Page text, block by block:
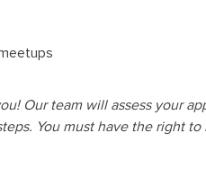
Our team will assess your
You must have the right